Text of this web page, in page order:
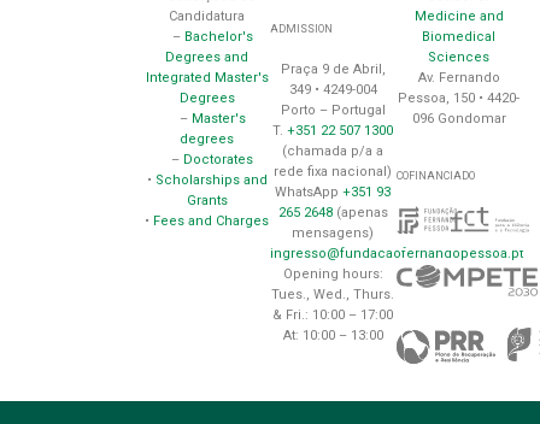
Candidatura
– Bachelor's
Degrees and
Integrated Master's
Degrees
– Master's
degrees
– Doctorates
• Scholarships and
Grants
• Fees and Charges
ADMISSION
Praça 9 de Abril,
349 • 4249-004
Porto – Portugal
T.+351 22 507 1300
(chamada p/a a
rede fixa nacional)
WhatsApp+351 93
265 2648(apenas
mensagens)
ingresso@fundacaofernandopessoa.pt
Opening hours:
Tues., Wed., Thurs.
& Fri.: 10:00 – 17:00
At: 10:00 – 13:00
Medicine and
Biomedical
Sciences
Av. Fernando
Pessoa, 150 • 4420-
096 Gondomar
COFINANCIADO